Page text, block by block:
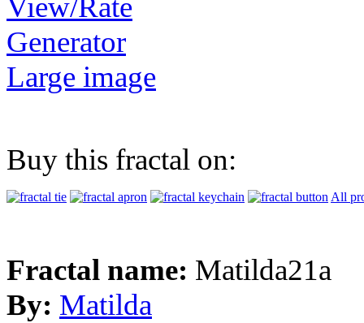
View/Rate
Generator
Large image
Buy this fractal on:
All
Fractal name: Matilda21a
By: Matilda